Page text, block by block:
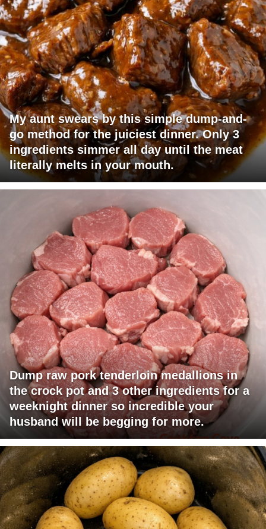
My aunt swears by this simple dump-and-
go method for the juiciest dinner. Only 3
ingredients simmer all day until the meat
literally melts in your mouth.
Dump raw pork tenderloin medallions in
the crock pot and 3 other ingredients for a
weeknight dinner so incredible your
husband will be begging for more.